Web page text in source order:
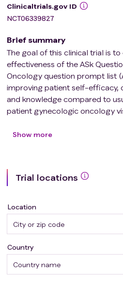
Clinicaltrials.gov ID
NCT06339827
Brief summary
The goal of this clinical trial is
effectiveness of the ASk
Oncology question prompt list
improving patient self-efficacy,
and knowledge compared to
patient gynecologic oncology
gynecologic oncology patients.
Show more
Trial locations
Location
Country name
Country